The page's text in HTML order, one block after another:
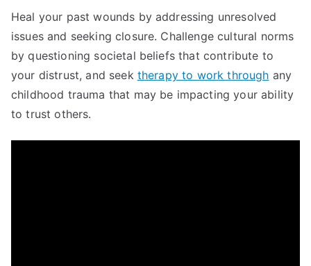
Heal your past wounds by addressing unresolved
issues and seeking closure. Challenge cultural norms
by questioning societal beliefs that contribute to
your distrust, and seek therapy to work through any
childhood trauma that may be impacting your ability
to trust others.